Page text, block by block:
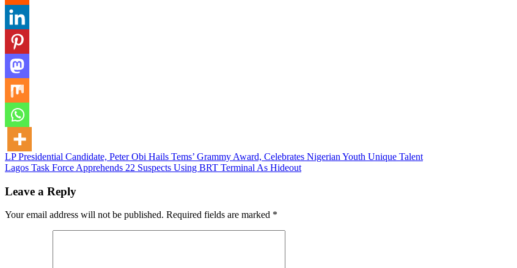
Post
navigation
LP Presidential Candidate, Peter Obi Hails Tems’ Grammy Award, Celebrates Nigerian Youth Unique Talent
Lagos Task Force Apprehends 22 Suspects Using BRT Terminal As Hideout
Leave a Reply
Your email address will not be published. Required fields are marked *